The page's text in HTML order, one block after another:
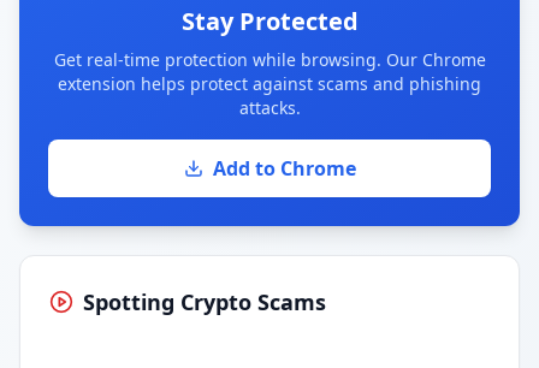
Stay Protected
Get real-time protection while browsing. Our Chrome
extension helps protect against scams and phishing
attacks.
Add to Chrome
Spotting Crypto Scams